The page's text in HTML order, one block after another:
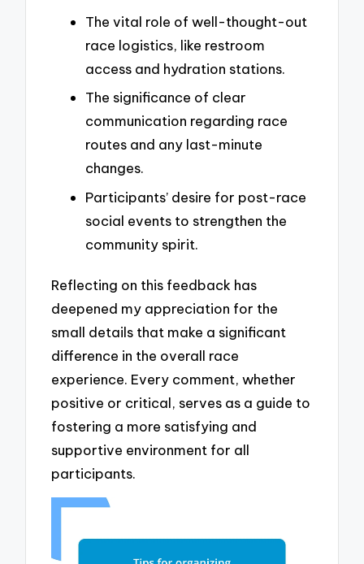
The vital role of well-thought-out
race logistics, like restroom
access and hydration stations.
The significance of clear
communication regarding race
routes and any last-minute
changes.
Participants’ desire for post-race
social events to strengthen the
community spirit.
Reflecting on this feedback has
deepened my appreciation for the
small details that make a significant
difference in the overall race
experience. Every comment, whether
positive or critical, serves as a guide to
fostering a more satisfying and
supportive environment for all
participants.